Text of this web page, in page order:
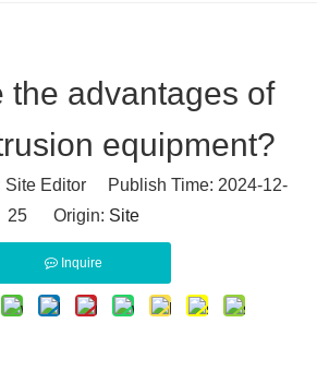
the advantages of
equipment?
Editor Publish Time: 2024-12-
25 Origin: Site
Inquire